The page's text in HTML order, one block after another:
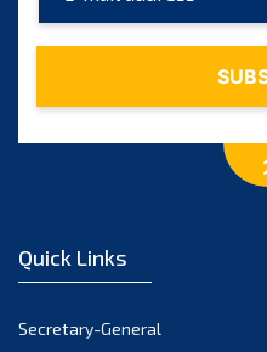
July 2023
December 2022
October 2022
Quick Links
Secretary-General